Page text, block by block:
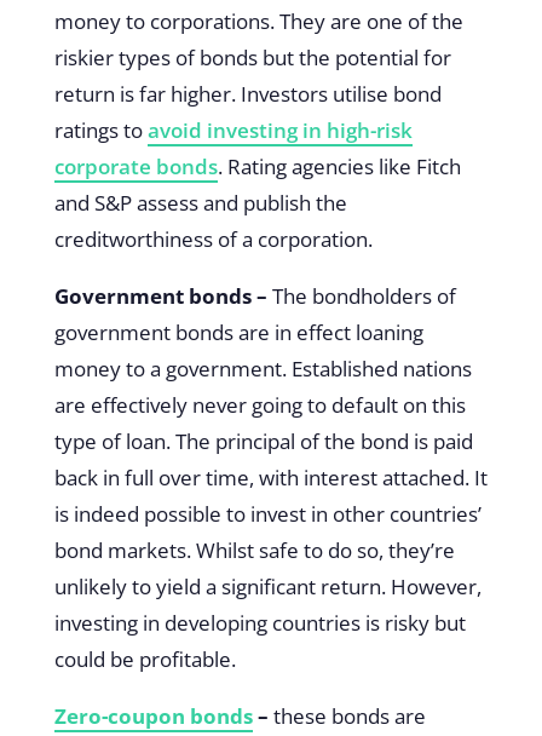
money to corporations. They are one of the
riskier types of bonds but the potential for
return is far higher. Investors utilise bond
ratings toavoid investing in high-risk
corporate bonds. Rating agencies like Fitch
and S&P assess and publish the
creditworthiness of a corporation.
Government bonds – The bondholders of
government bonds are in effect loaning
money to a government. Established nations
are effectively never going to default on this
type of loan. The principal of the bond is paid
back in full over time, with interest attached. It
is indeed possible to invest in other countries’
bond markets. Whilst safe to do so, they’re
unlikely to yield a significant return. However,
investing in developing countries is risky but
could be profitable.
Zero-coupon bonds– these bonds are